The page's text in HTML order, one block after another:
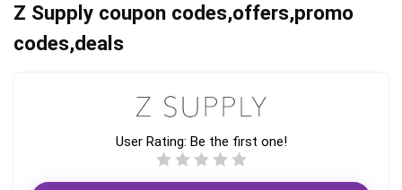
Z Supply coupon codes,offers,promo
codes,deals
User Rating: Be the first one!